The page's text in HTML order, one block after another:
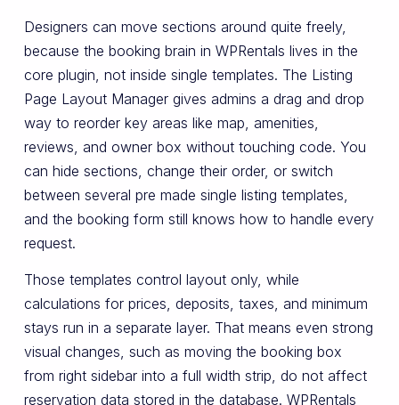
Designers can move sections around quite freely,
because the booking brain in WPRentals lives in the
core plugin, not inside single templates. The Listing
Page Layout Manager gives admins a drag and drop
way to reorder key areas like map, amenities,
reviews, and owner box without touching code. You
can hide sections, change their order, or switch
between several pre made single listing templates,
and the booking form still knows how to handle every
request.
Those templates control layout only, while
calculations for prices, deposits, taxes, and minimum
stays run in a separate layer. That means even strong
visual changes, such as moving the booking box
from right sidebar into a full width strip, do not affect
reservation data stored in the database. WPRentals